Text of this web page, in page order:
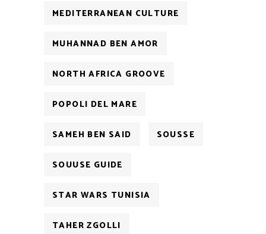
MEDITERRANEAN CULTURE
MUHANNAD BEN AMOR
NORTH AFRICA GROOVE
POPOLI DEL MARE
SAMEH BEN SAID SOUSSE
SOUUSE GUIDE
STAR WARS TUNISIA
TAHER ZGOLLI